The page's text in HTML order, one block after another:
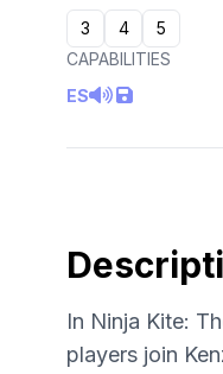
3
4
5
CAPABILITIES
ES
In Ninja Kite:
players join